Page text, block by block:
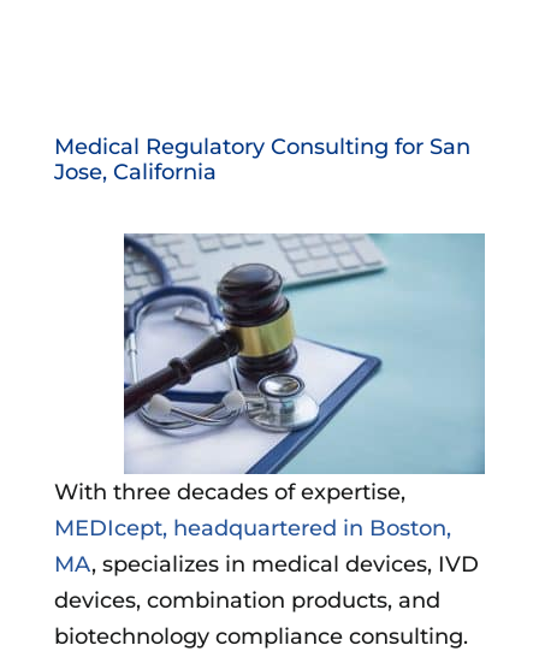
Medical Regulatory Consulting for San
Jose, California
With three decades of expertise,
MEDIcept, headquartered in Boston,
MA, specializes in medical devices, IVD
devices, combination products, and
biotechnology compliance consulting.